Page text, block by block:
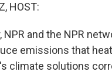
HOST:
NPR and the NPR
emissions that
climate solutions